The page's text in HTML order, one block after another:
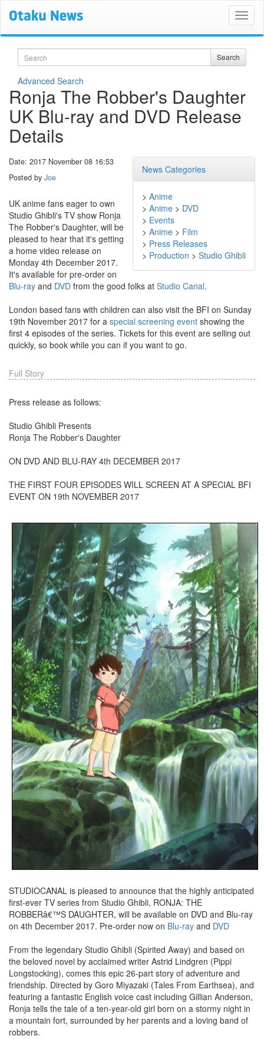
Search Search
Advanced Search
Ronja The Robber's Daughter
UK Blu-ray and DVD Release
Details
News Categories
> Anime
> Anime > DVD
> Events
> Anime > Film
> Press Releases
> Production > Studio Ghibli
Date: 2017 November 08 16:53
Posted by Joe
UK anime fans eager to own
Studio Ghibli's TV show Ronja
The Robber's Daughter, will be
pleased to hear that it's getting
a home video release on
Monday 4th December 2017.
It's available for pre-order on
Blu-ray and DVD from the good folks at Studio Canal.
London based fans with children can also visit the BFI on Sunday
19th November 2017 for a special screening event showing the
first 4 episodes of the series. Tickets for this event are selling out
quickly, so book while you can if you want to go.
Full Story
Press release as follows:
Studio Ghibli Presents
Ronja The Robber's Daughter
ON DVD AND BLU-RAY 4th DECEMBER 2017
THE FIRST FOUR EPISODES WILL SCREEN AT A SPECIAL BFI
EVENT ON 19th NOVEMBER 2017
STUDIOCANAL is pleased to announce that the highly anticipated
first-ever TV series from Studio Ghibli, RONJA: THE
ROBBERâ€™S DAUGHTER, will be available on DVD and Blu-ray
on 4th December 2017. Pre-order now on Blu-ray and DVD
From the legendary Studio Ghibli (Spirited Away) and based on
the beloved novel by acclaimed writer Astrid Lindgren (Pippi
Longstocking), comes this epic 26-part story of adventure and
friendship. Directed by Goro Miyazaki (Tales From Earthsea), and
featuring a fantastic English voice cast including Gillian Anderson,
Ronja tells the tale of a ten-year-old girl born on a stormy night in
a mountain fort, surrounded by her parents and a loving band of
robbers.